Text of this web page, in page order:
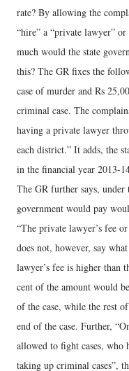
rate? By allowing the
“hire” a “private lawyer”
much would the state
this? The GR fixes the
case of murder and Rs
criminal case. The
having a private lawyer
each district.” It adds, the
in the financial year 2013-
The GR further says, under
government would pay
“The private lawyer’s fee
does not, however, say
lawyer’s fee is higher than
cent of the amount would
of the case, while the rest
end of the case. Further,
allowed to fight cases, who
taking up criminal cases”,